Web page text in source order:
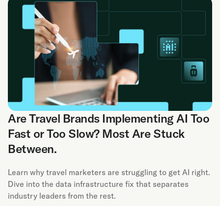
Are Travel Brands Implementing AI Too
Fast or Too Slow? Most Are Stuck
Between.
Learn why travel marketers are struggling to get AI right.
Dive into the data infrastructure fix that separates
industry leaders from the rest.